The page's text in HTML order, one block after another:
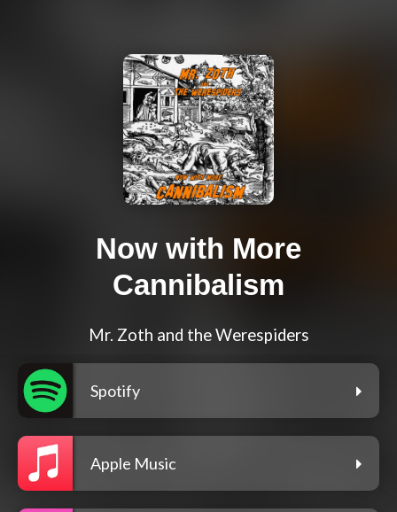
Now with More
Cannibalism
Mr. Zoth and the Werespiders
Spotify
Apple Music